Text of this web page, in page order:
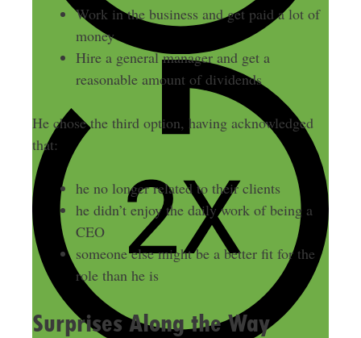
Work in the business and get paid a lot of
money
Hire a general manager and get a
reasonable amount of dividends
He chose the third option, having acknowledged
that:
he no longer related to their clients
he didn’t enjoy the daily work of being a
CEO
someone else might be a better fit for the
role than he is
Surprises Along the Way